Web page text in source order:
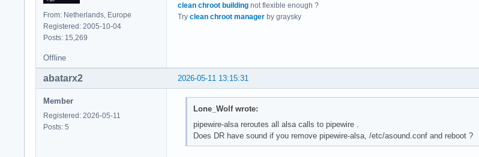
From: Netherlands, Europe
Registered: 2005-10-04
Posts: 15,269
clean chroot building not flexible enough ?
Try clean chroot manager by graysky
Offline
2026-05-11 13:15:31
abatarx2
Member
Registered: 2026-05-11
Posts: 5
Lone_Wolf wrote:
pipewire-alsa reroutes all alsa calls to pipewire .
Does DR have sound if you remove pipewire-alsa, /etc/asound.conf and reboot ?